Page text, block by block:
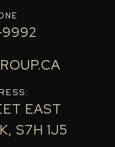
EAST
S7H 1J5